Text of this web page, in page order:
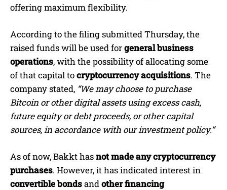
offering maximum flexibility.
According to the filing submitted Thursday, the
raised funds will be used forgeneral business
operations, with the possibility of allocating some
of that capital tocryptocurrency acquisitions. The
company stated, “We may choose to purchase
Bitcoin or other digital assets using excess cash,
future equity or debt proceeds, or other capital
sources, in accordance with our investment policy.”
As of now, Bakkt hasnot made any cryptocurrency
purchases. However, it has indicated interest in
convertible bondsandother financing